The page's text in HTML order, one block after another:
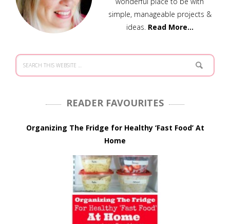
simple, manageable projects &
ideas. Read More…
READER FAVOURITES
Organizing The Fridge for Healthy ‘Fast Food’ At
Home